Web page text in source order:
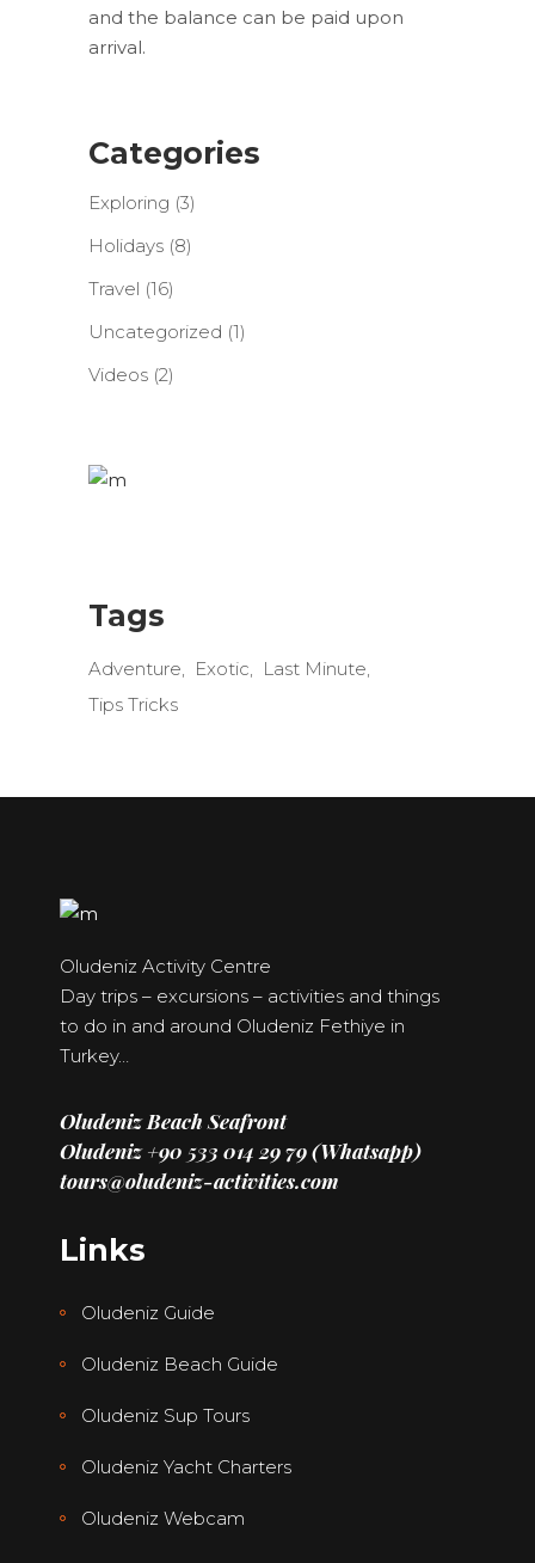
and the balance can be paid upon
arrival.
Categories
Exploring (3)
Holidays (8)
Travel (16)
Uncategorized (1)
Videos (2)
Tags
Adventure Exotic
Last Minute
Tips Tricks
Oludeniz Activity Centre
Day trips – excursions – activities and things
to do in and around Oludeniz Fethiye in
Turkey…
Oludeniz Beach Seafront
Oludeniz +90 533 014 29 79 (Whatsapp)
tours@oludeniz-activities.com
Links
Oludeniz Guide
Oludeniz Beach Guide
Oludeniz Sup Tours
Oludeniz Yacht Charters
Oludeniz Webcam